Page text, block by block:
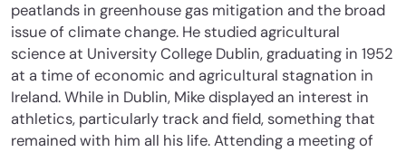
peatlands in greenhouse gas mitigation and the broad
issue of climate change. He studied agricultural
science at University College Dublin, graduating in 1952
at a time of economic and agricultural stagnation in
Ireland. While in Dublin, Mike displayed an interest in
athletics, particularly track and field, something that
remained with him all his life. Attending a meeting of